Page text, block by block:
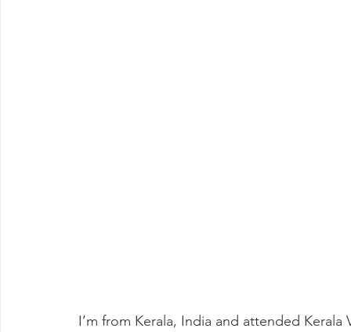
I’m from Kerala, India and attended Kerala